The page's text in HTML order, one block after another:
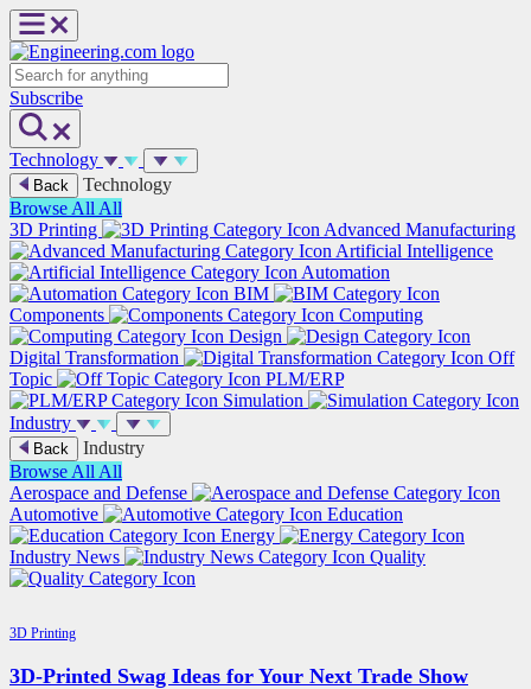
Skip
to
content
Search
Subscribe
Technology
Back
Technology
Browse All All
3D Printing
Advanced Manufacturing
Artificial Intelligence
Automation
BIM
Components
Computing
Design
Digital Transformation
Off
Topic
PLM/ERP
Simulation
Industry
Back
Industry
Browse All All
Aerospace and Defense
Automotive
Education
Energy
Industry News
Quality
3D Printing
3D-Printed Swag Ideas for Your Next Trade Show